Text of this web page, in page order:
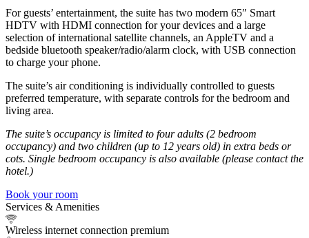
For guests’ entertainment, the suite has two modern 65″ Smart
HDTV with HDMI connection for your devices and a large
selection of international satellite channels, an AppleTV and a
bedside bluetooth speaker/radio/alarm clock, with USB connection
to charge your phone.
The suite’s air conditioning is individually controlled to guests
preferred temperature, with separate controls for the bedroom and
living area.
The suite’s occupancy is limited to four adults (2 bedroom
occupancy) and two children (up to 12 years old) in extra beds or
cots. Single bedroom occupancy is also available (please contact the
hotel.)
Book your room
Services & Amenities
Wireless internet connection premium